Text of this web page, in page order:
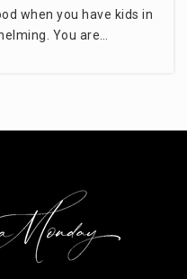
Academy Co-Op
when you have kids in
You are…